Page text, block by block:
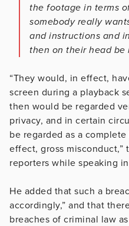
the footage in terms
somebody really
and instructions and
then on their head be
“They would, in effect,
screen during a playback
then would be regarded
privacy, and in certain
be regarded as a
effect, gross misconduct,”
reporters while speaking
He added that such a
accordingly,” and that
breaches of criminal law